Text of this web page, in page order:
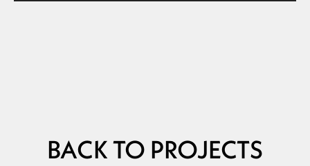
BACK TO PROJECTS